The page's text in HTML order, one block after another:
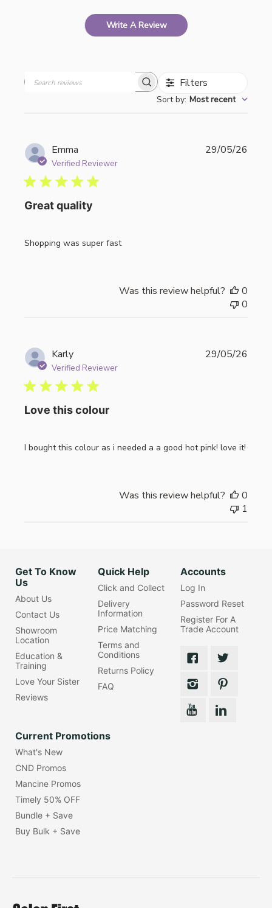
Write A Review
Filters
Sort by: Most recent
Emma
Verified Reviewer
Great quality
Shopping was super fast
29/05/26
Was this review helpful?
0
0
Karly
Verified Reviewer
Love this colour
I bought this colour as i needed a a good hot pink! love it!
29/05/26
Was this review helpful?
0
1
Get To Know
Us
About Us
Contact Us
Showroom
Location
Education &
Training
Love Your Sister
Reviews
Quick Help
Click and Collect
Delivery
Information
Price Matching
Terms and
Conditions
Returns Policy
FAQ
Accounts
Log In
Password Reset
Register For A
Trade Account
Current Promotions
What's New
CND Promos
Mancine Promos
Timely 50% OFF
Bundle + Save
Buy Bulk + Save